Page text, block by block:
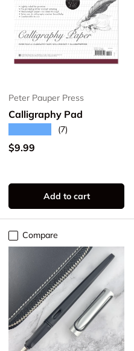
Peter Pauper Press
Calligraphy Pad
(7)
Regular price
$9.99
Add to cart
Compare